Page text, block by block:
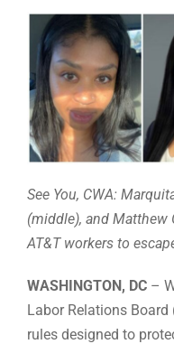
See You, CWA:
(middle), and Matthew
AT&T workers to
WASHINGTON, DC –
Labor Relations Board
rules designed to